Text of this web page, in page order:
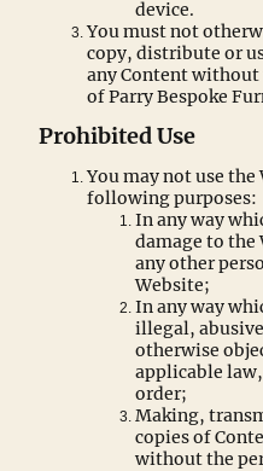
device.
You must not
copy, distribute or
any Content
of Parry Bespoke
Prohibited Use
You may not use
following purposes:
In any way
damage to
any other
Website;
In any way
illegal,
otherwise
applicable
order;
Making,
copies of
without the